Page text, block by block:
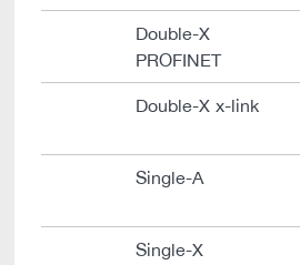
Double-X
PROFINET
Double-X x-link
Single-A
Single-X